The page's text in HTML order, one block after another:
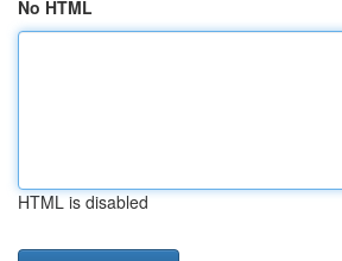
No HTML
HTML is disabled